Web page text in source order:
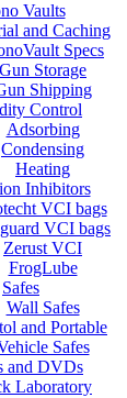
Vaults
and Caching
Specs
Gun Storage
Shipping
Control
Adsorbing
Condensing
Heating
Inhibitors
VCI bags
VCI bags
Zerust VCI
FrogLube
Safes
Wall Safes
and Portable
Safes
and DVDs
Laboratory